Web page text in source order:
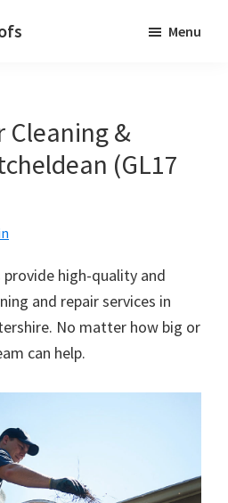
Menu
Cleaning &
(GL17
high-quality and
and repair services in
No matter how big or
can help.